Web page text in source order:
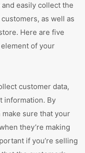
easily collect the
as well as
Here are five
of your
customer data,
information. By
sure that your
they’re making
if you’re selling